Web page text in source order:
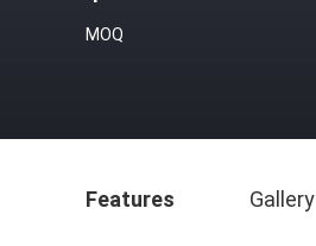
MOQ
Features Gallery